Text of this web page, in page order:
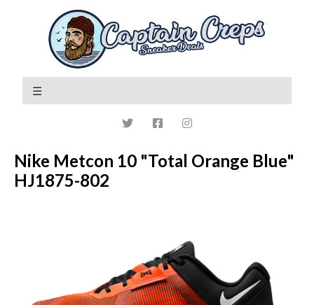
Nike Metcon 10 "Total Orange Blue"
HJ1875-802